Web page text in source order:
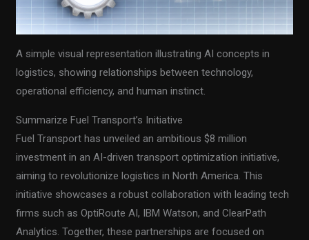
A simple visual representation illustrating AI concepts in
logistics, showing relationships between technology,
operational efficiency, and human instinct.
Summarize Fuel Transport’s Initiative
Fuel Transport has unveiled an ambitious $8 million
investment in an AI-driven transport optimization initiative,
aiming to revolutionize logistics in North America. This
initiative showcases a robust collaboration with leading tech
firms such as OptiRoute AI, IBM Watson, and ClearPath
Analytics. Together, these partnerships are focused on